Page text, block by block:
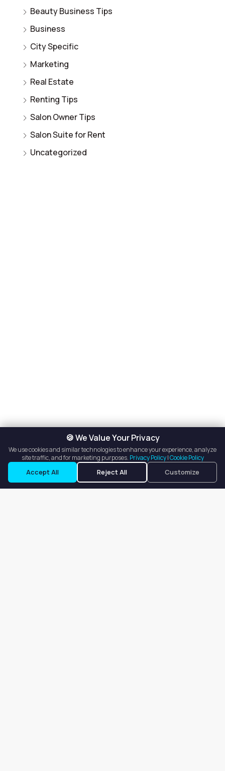
Beauty Business Tips
Business
City Specific
Marketing
Real Estate
Renting Tips
Salon Owner Tips
Salon Suite for Rent
Uncategorized
🍪 We Value Your Privacy
We use cookies and similar technologies to enhance your experience, analyze
site traffic, and for marketing purposes. Privacy Policy|Cookie Policy
Accept All Reject All Customize